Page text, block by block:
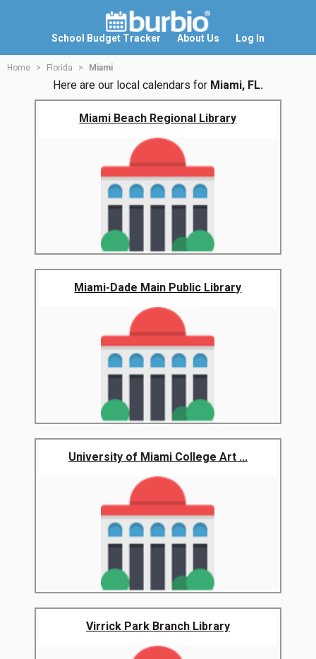
School Budget Tracker About Us Log In
Home Florida Miami
Here are our local calendars for Miami, FL.
Miami Beach Regional Library
Miami-Dade Main Public Library
University of Miami College Art ...
Virrick Park Branch Library